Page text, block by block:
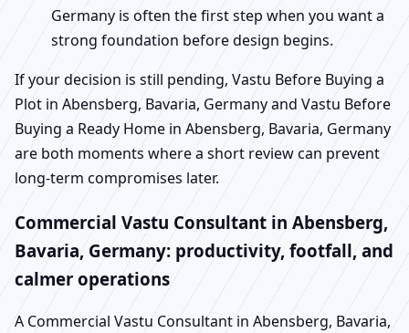
Germany is often the first step when you want a
strong foundation before design begins.
If your decision is still pending, Vastu Before Buying a
Plot in Abensberg, Bavaria, Germany and Vastu Before
Buying a Ready Home in Abensberg, Bavaria, Germany
are both moments where a short review can prevent
long-term compromises later.
Commercial Vastu Consultant in Abensberg,
Bavaria, Germany: productivity, footfall, and
calmer operations
A Commercial Vastu Consultant in Abensberg, Bavaria,